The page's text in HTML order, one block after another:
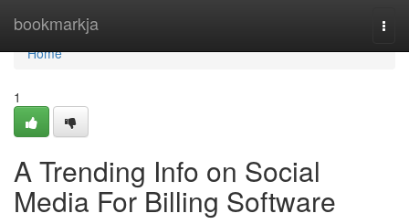
bookmarkja
Home
Home
1
A Trending Info on Social
Media For Billing Software